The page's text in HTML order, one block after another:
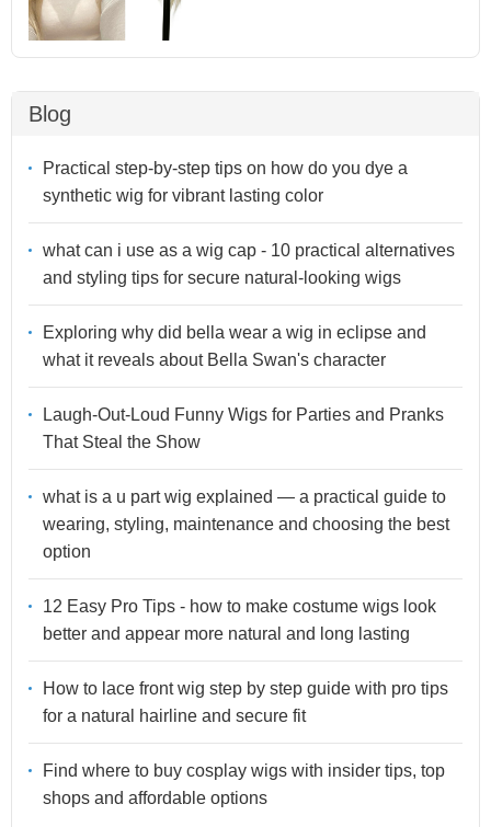
Blog
Practical step-by-step tips on how do you dye a
synthetic wig for vibrant lasting color
what can i use as a wig cap - 10 practical alternatives
and styling tips for secure natural-looking wigs
Exploring why did bella wear a wig in eclipse and
what it reveals about Bella Swan's character
Laugh-Out-Loud Funny Wigs for Parties and Pranks
That Steal the Show
what is a u part wig explained — a practical guide to
wearing, styling, maintenance and choosing the best
option
12 Easy Pro Tips - how to make costume wigs look
better and appear more natural and long lasting
How to lace front wig step by step guide with pro tips
for a natural hairline and secure fit
Find where to buy cosplay wigs with insider tips, top
shops and affordable options